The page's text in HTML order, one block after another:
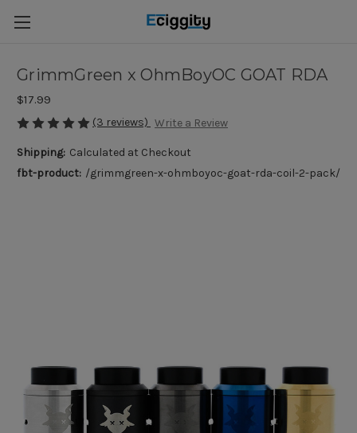
GrimmGreen x OhmBoyOC GOAT RDA
$17.99
(3 reviews) Write a Review
Shipping: Calculated at Checkout
fbt-product: /grimmgreen-x-ohmboyoc-goat-rda-coil-2-pack/